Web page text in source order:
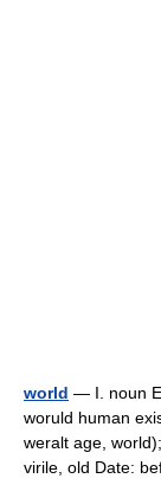
world — I. noun
woruld human
weralt age,
virile, old Date: